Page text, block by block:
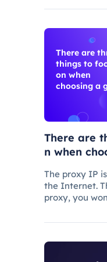
every vendor
There are
things to
on when
choosing a
HTTP proxy
There are
n when
The proxy IP
the Internet.
proxy, you
first be